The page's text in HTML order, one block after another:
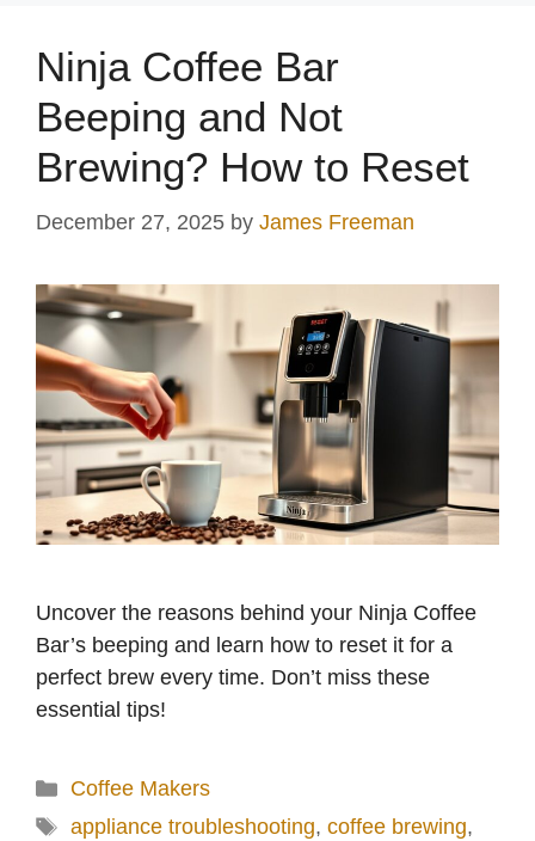
V
i
d
o
Ninja Coffee Bar
Beeping and Not
Brewing? How to Reset
December 27, 2025 by James Freeman
Uncover the reasons behind your Ninja Coffee
Bar’s beeping and learn how to reset it for a
perfect brew every time. Don’t miss these
essential tips!
Categories
Coffee Makers
Tags
appliance troubleshooting, coffee brewing,